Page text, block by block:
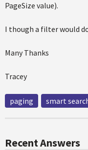
PageSize value).
I though a filter would
Many Thanks
Tracey
paging smart
Recent Answers